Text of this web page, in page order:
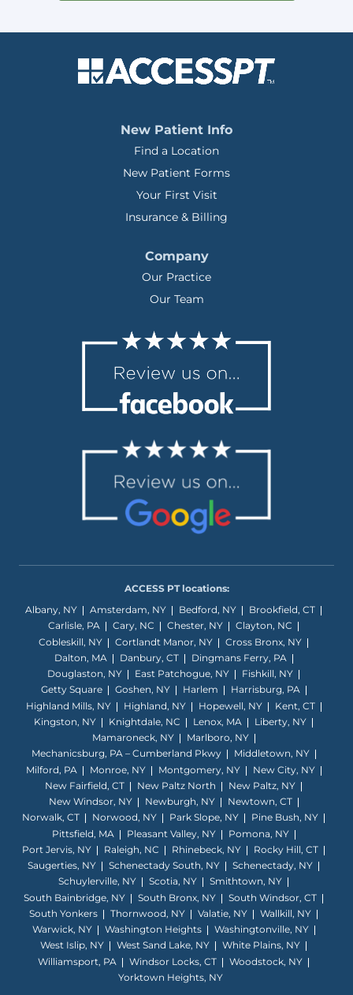
New Patient Info
Find a Location
New Patient Forms
Your First Visit
Insurance & Billing
Company
Our Practice
Our Team
ACCESS PT locations:
Albany, NY
Amsterdam, NY Bedford, NY
Brookfield, CT
Carlisle, PA
Cary, NC Chester, NY
Clayton, NC
Cobleskill, NY
Cortlandt Manor, NY
Cross Bronx, NY
Dalton, MA
Danbury, CT
Dingmans Ferry, PA
Douglaston, NY
East Patchogue, NY
Fishkill, NY
Getty Square
Goshen, NY Harlem
Harrisburg, PA
Highland Mills, NY
Highland, NY Hopewell, NY
Kent, CT
Kingston, NY
Knightdale, NC Lenox, MA
Liberty, NY
Mamaroneck, NY
Marlboro, NY
Mechanicsburg, PA – Cumberland Pkwy
Middletown, NY
Milford, PA
Monroe, NY Montgomery, NY
New City, NY
New Fairfield, CT
New Paltz North
New Paltz, NY
New Windsor, NY
Newburgh, NY
Newtown, CT
Norwalk, CT
Norwood, NY Park Slope, NY
Pine Bush, NY
Pittsfield, MA
Pleasant Valley, NY
Pomona, NY
Port Jervis, NY
Raleigh, NC Rhinebeck, NY
Rocky Hill, CT
Saugerties, NY
Schenectady South, NY
Schenectady, NY
Schuylerville, NY
Scotia, NY
Smithtown, NY
South Bainbridge, NY
South Bronx, NY
South Windsor, CT
South Yonkers
Thornwood, NY Valatie, NY
Wallkill, NY
Warwick, NY
Washington Heights
Washingtonville, NY
West Islip, NY
West Sand Lake, NY
White Plains, NY
Williamsport, PA
Windsor Locks, CT
Woodstock, NY
Yorktown Heights, NY